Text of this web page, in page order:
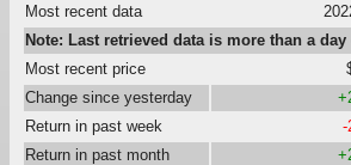
Most recent data
Note: Last retrieved data is more than a day
Most recent price
Change since yesterday
Return in past week
-
Return in past month